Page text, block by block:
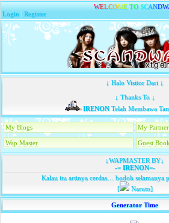
WELCOME TO SCANDW
Login |Register
↓ Halo Visitor Dari ↓
↓ Thanks To ↓
IRENONTelah Membawa
My Blogs My Partner
Wap Master Guest
↓WAPMASTER BY↓
-=IRENON=-
Kalau itu artinya cerdas… bodoh selamanya
[
Naruto]
Generator Time